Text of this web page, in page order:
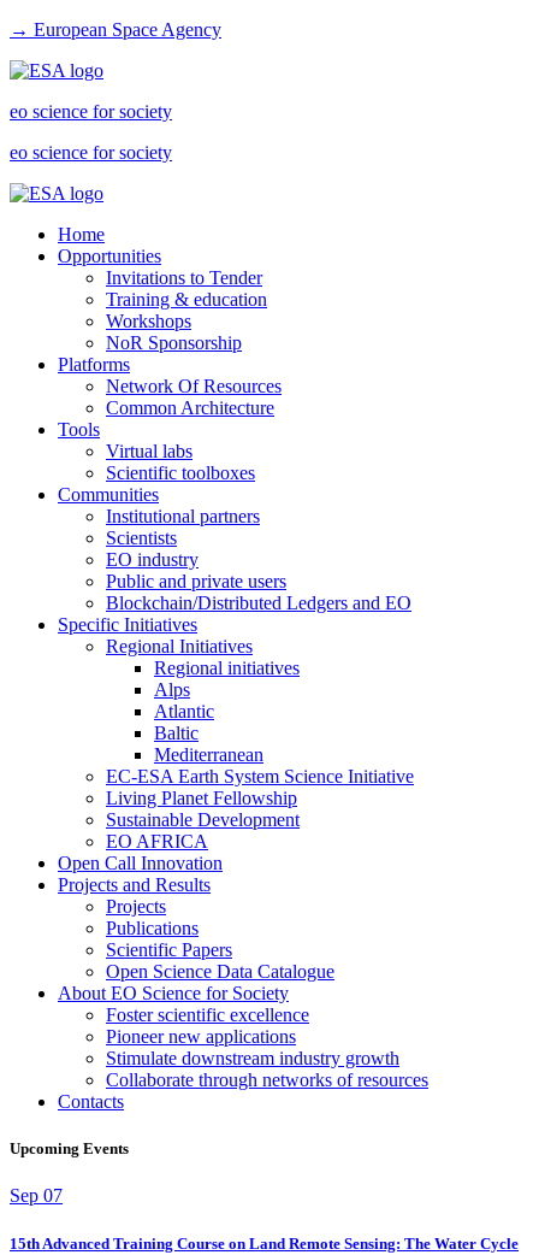
→ European Space Agency
eo science for society
eo science for society
Home
Opportunities
Invitations to Tender
Training & education
Workshops
NoR Sponsorship
Platforms
Network Of Resources
Common Architecture
Tools
Virtual labs
Scientific toolboxes
Communities
Institutional partners
Scientists
EO industry
Public and private users
Blockchain/Distributed Ledgers and EO
Specific Initiatives
Regional Initiatives
Regional initiatives
Alps
Atlantic
Baltic
Mediterranean
EC-ESA Earth System Science Initiative
Living Planet Fellowship
Sustainable Development
EO AFRICA
Open Call Innovation
Projects and Results
Projects
Publications
Scientific Papers
Open Science Data Catalogue
About EO Science for Society
Foster scientific excellence
Pioneer new applications
Stimulate downstream industry growth
Collaborate through networks of resources
Contacts
Upcoming Events
Sep 07
15th Advanced Training Course on Land Remote Sensing: The Water Cycle